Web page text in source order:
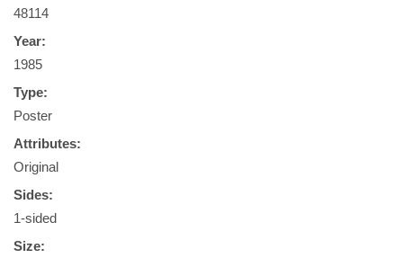
48114
Year:
1985
Type:
Poster
Attributes:
Original
Sides:
1-sided
Size: